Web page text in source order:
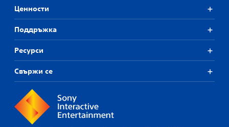
Ценности
Поддръжка
Ресурси
Свържи се